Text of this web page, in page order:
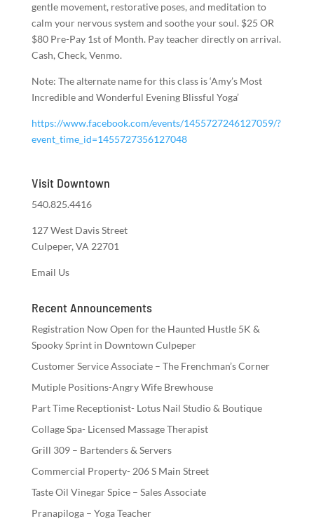
gentle movement, restorative poses, and meditation to
calm your nervous system and soothe your soul. $25 OR
$80 Pre-Pay 1st of Month. Pay teacher directly on arrival.
Cash, Check, Venmo.
Note: The alternate name for this class is ‘Amy’s Most
Incredible and Wonderful Evening Blissful Yoga’
https://www.facebook.com/events/1455727246127059/?
event_time_id=1455727356127048
Visit Downtown
540.825.4416
127 West Davis Street
Culpeper, VA 22701
Email Us
Recent Announcements
Registration Now Open for the Haunted Hustle 5K &
Spooky Sprint in Downtown Culpeper
Customer Service Associate – The Frenchman’s Corner
Mutiple Positions-Angry Wife Brewhouse
Part Time Receptionist- Lotus Nail Studio & Boutique
Collage Spa- Licensed Massage Therapist
Grill 309 – Bartenders & Servers
Commercial Property- 206 S Main Street
Taste Oil Vinegar Spice – Sales Associate
Pranapiloga – Yoga Teacher